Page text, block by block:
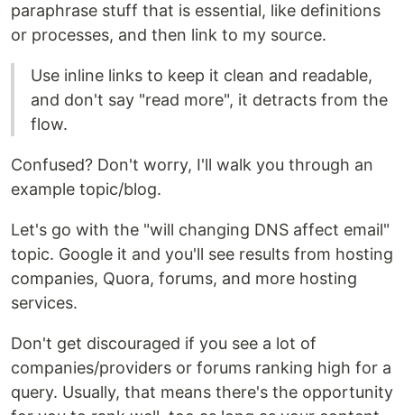
paraphrase stuff that is essential, like definitions
or processes, and then link to my source.
Use inline links to keep it clean and readable,
and don't say "read more", it detracts from the
flow.
Confused? Don't worry, I'll walk you through an
example topic/blog.
Let's go with the "will changing DNS affect email"
topic. Google it and you'll see results from hosting
companies, Quora, forums, and more hosting
services.
Don't get discouraged if you see a lot of
companies/providers or forums ranking high for a
query. Usually, that means there's the opportunity